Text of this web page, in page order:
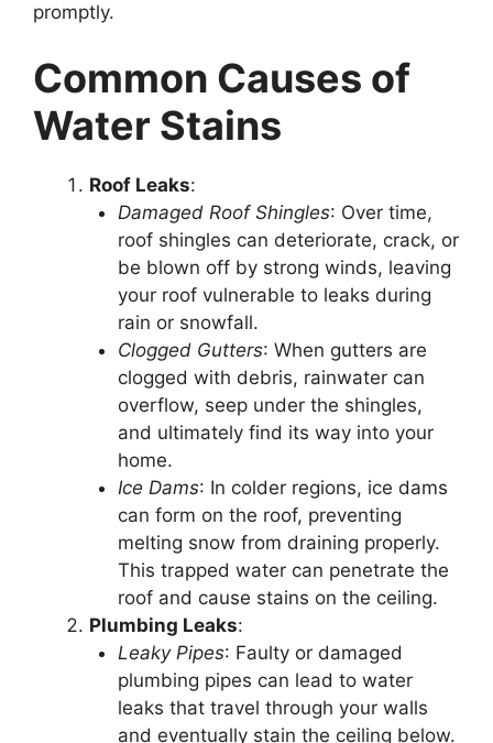
promptly.
Common Causes of
Water Stains
Roof Leaks:
Damaged Roof Shingles: Over time,
roof shingles can deteriorate, crack, or
be blown off by strong winds, leaving
your roof vulnerable to leaks during
rain or snowfall.
Clogged Gutters: When gutters are
clogged with debris, rainwater can
overflow, seep under the shingles,
and ultimately find its way into your
home.
Ice Dams: In colder regions, ice dams
can form on the roof, preventing
melting snow from draining properly.
This trapped water can penetrate the
roof and cause stains on the ceiling.
Plumbing Leaks:
Leaky Pipes: Faulty or damaged
plumbing pipes can lead to water
leaks that travel through your walls
and eventually stain the ceiling below.